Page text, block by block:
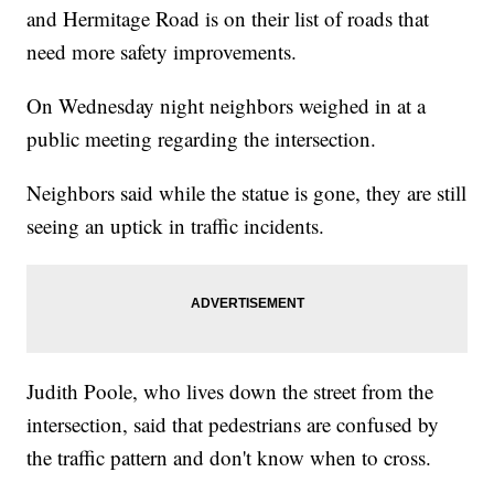
and Hermitage Road is on their list of roads that
need more safety improvements.
On Wednesday night neighbors weighed in at a
public meeting regarding the intersection.
Neighbors said while the statue is gone, they are still
seeing an uptick in traffic incidents.
Judith Poole, who lives down the street from the
intersection, said that pedestrians are confused by
the traffic pattern and don't know when to cross.